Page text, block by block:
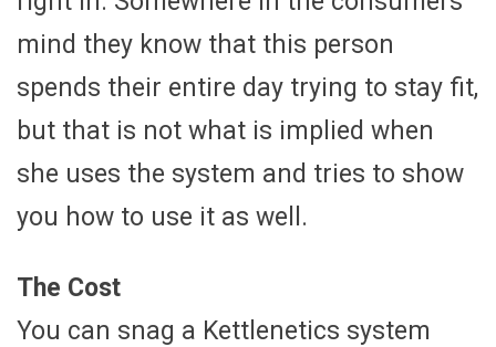
mind they know that this person
spends their entire day trying to stay fit,
but that is not what is implied when
she uses the system and tries to show
you how to use it as well.
The Cost
You can snag a Kettlenetics system